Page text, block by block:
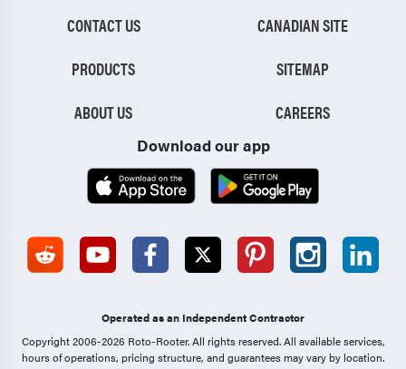
CONTACT US
PRODUCTS
ABOUT US
CANADIAN SITE
SITEMAP
CAREERS
Download our app
Operated as an Independent Contractor
Copyright 2006-2026 Roto-Rooter.All rights reserved. All available services,
hours of operations, pricing structure, and guarantees may vary by location.